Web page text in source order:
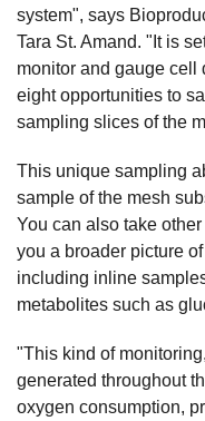
system", says
Tara St. Amand. "It is
monitor and gauge cell
eight opportunities to
sampling slices of the
This unique sampling
sample of the mesh
You can also take
you a broader picture
including inline
metabolites such as
"This kind of
generated throughout
oxygen consumption,